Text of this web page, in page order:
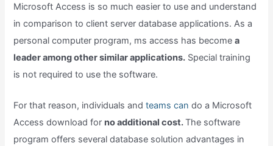
Microsoft Access is so much easier to use and understand
in comparison to client server database applications. As a
personal computer program, ms access has becomea
leader among other similar applications. Special training
is not required to use the software.
For that reason, individuals andteams can do a Microsoft
Access download for no additional cost.The software
program offers several database solution advantages in